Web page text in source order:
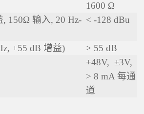
1600 Ω
150Ω 输入, 20 Hz- < -128 dBu
+55 dB 增益)
> 55 dB
+48V, ±3V,
> 8 mA 每通
道